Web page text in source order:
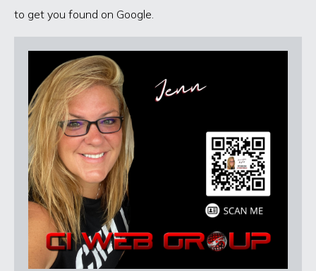
to get you found on Google.